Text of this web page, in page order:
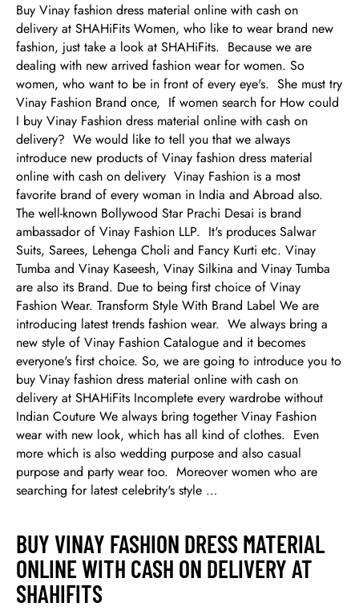
Buy Vinay fashion dress material online with cash on
delivery at SHAHiFits Women, who like to wear brand new
fashion, just take a look at SHAHiFits. Because we are
dealing with new arrived fashion wear for women. So
women, who want to be in front of every eye's. She must try
Vinay Fashion Brand once, If women search for How could
I buy Vinay Fashion dress material online with cash on
delivery? We would like to tell you that we always
introduce new products of Vinay fashion dress material
online with cash on delivery Vinay Fashion is a most
favorite brand of every woman in India and Abroad also.
The well-known Bollywood Star Prachi Desai is brand
ambassador of Vinay Fashion LLP. It's produces Salwar
Suits, Sarees, Lehenga Choli and Fancy Kurti etc. Vinay
Tumba and Vinay Kaseesh, Vinay Silkina and Vinay Tumba
are also its Brand. Due to being first choice of Vinay
Fashion Wear. Transform Style With Brand Label We are
introducing latest trends fashion wear. We always bring a
new style of Vinay Fashion Catalogue and it becomes
everyone's first choice. So, we are going to introduce you to
buy Vinay fashion dress material online with cash on
delivery at SHAHiFits Incomplete every wardrobe without
Indian Couture We always bring together Vinay Fashion
wear with new look, which has all kind of clothes. Even
more which is also wedding purpose and also casual
purpose and party wear too. Moreover women who are
searching for latest celebrity's style …
BUY VINAY FASHION DRESS MATERIAL
ONLINE WITH CASH ON DELIVERY AT
SHAHIFITS